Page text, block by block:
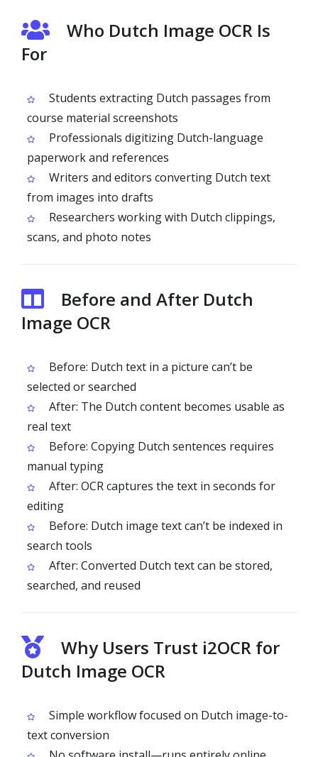
Who Dutch Image OCR Is
For
Students extracting Dutch passages from
course material screenshots
Professionals digitizing Dutch-language
paperwork and references
Writers and editors converting Dutch text
from images into drafts
Researchers working with Dutch clippings,
scans, and photo notes
Before and After Dutch
Image OCR
Before: Dutch text in a picture can’t be
selected or searched
After: The Dutch content becomes usable as
real text
Before: Copying Dutch sentences requires
manual typing
After: OCR captures the text in seconds for
editing
Before: Dutch image text can’t be indexed in
search tools
After: Converted Dutch text can be stored,
searched, and reused
Why Users Trust i2OCR for
Dutch Image OCR
Simple workflow focused on Dutch image-to-
text conversion